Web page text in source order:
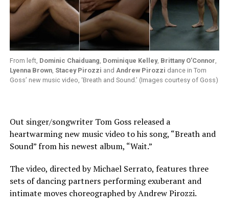
From left, Dominic Chaiduang, Dominique Kelley, Brittany O’Connor,
Lyenna Brown, Stacey Pirozzi and Andrew Pirozzi dance in Tom
Goss’ new music video, ‘Breath and Sound.’ (Images courtesy of Goss)
Out singer/songwriter Tom Goss released a
heartwarming new music video to his song, “Breath and
Sound” from his newest album, “Wait.”
The video, directed by Michael Serrato, features three
sets of dancing partners performing exuberant and
intimate moves choreographed by Andrew Pirozzi.